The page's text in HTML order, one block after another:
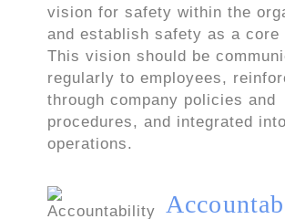
vision for safety within the
and establish safety as a core
This vision should be
regularly to employees,
through company policies and
procedures, and integrated
operations.